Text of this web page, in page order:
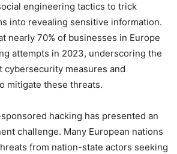
engineering tactics to trick
into revealing sensitive information.
nearly 70% of businesses in Europe
attempts in 2023, underscoring the
cybersecurity measures and
mitigate these threats.
hacking has presented an
challenge. Many European nations
from nation-state actors seeking